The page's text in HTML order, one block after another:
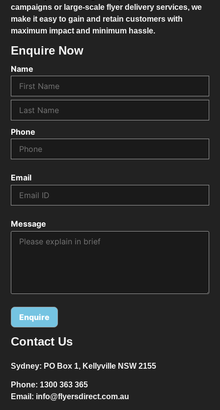
campaigns or large-scale flyer delivery services, we
make it easy to gain and retain customers with
maximum impact and minimum hassle.
Enquire Now
Name
Phone
Email
Message
Alternative:
Contact Us
Sydney: PO Box 1, Kellyville NSW 2155
Phone: 1300 363 365
Email: info@flyersdirect.com.au